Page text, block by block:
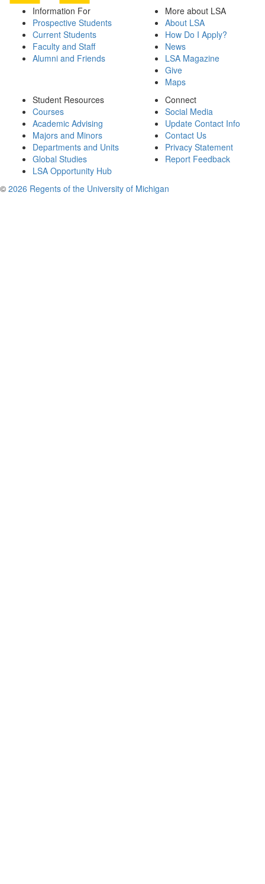
Information For
Prospective Students
Current Students
Faculty and Staff
Alumni and Friends
More about LSA
About LSA
How Do I Apply?
News
LSA Magazine
Give
Maps
Student Resources
Courses
Academic Advising
Majors and Minors
Departments and Units
Global Studies
LSA Opportunity Hub
Connect
Social Media
Update Contact Info
Contact Us
Privacy Statement
Report Feedback
© 2026 Regents of the University of Michigan